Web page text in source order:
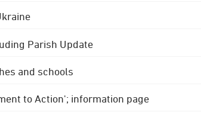
Parish Update
and schools
to Action'; information page